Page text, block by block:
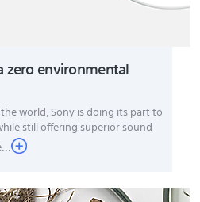
zero environmental
world, Sony is doing its part to
still offering superior sound